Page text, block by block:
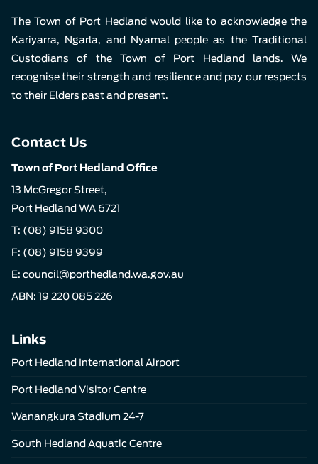
The Town of Port Hedland would like to acknowledge the
Kariyarra, Ngarla, and Nyamal people as the Traditional
Custodians of the Town of Port Hedland lands. We
recognise their strength and resilience and pay our respects
to their Elders past and present.
Contact Us
Town of Port Hedland Office
13 McGregor Street,
Port Hedland WA 6721
T: (08) 9158 9300
F: (08) 9158 9399
E: council@porthedland.wa.gov.au
ABN: 19 220 085 226
Links
Port Hedland International Airport
Port Hedland Visitor Centre
Wanangkura Stadium 24-7
South Hedland Aquatic Centre